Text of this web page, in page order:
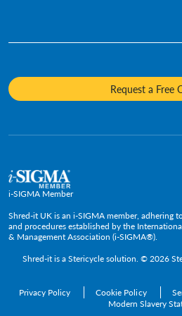
Media Destruction
Confidential Waste Bins &
Hotels & Hospitality
Information Technology
Small
Medium and Large
Enterprise
Fact Sheets
Sustainability
Request a Free
i-SIGMA Member
Shred-it UK is an i-SIGMA member, adhering
and procedures established by the
& Management Association (i-SIGMA®).
Shred-it is aStericyclesolution. © 2026
Privacy Policy Cookie Policy
Modern Slavery